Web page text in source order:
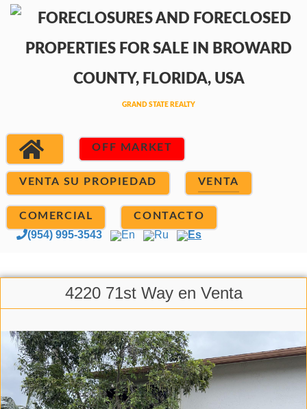
OFF MARKET
VENTA SU PROPIEDAD VENTA
COMERCIAL CONTACTO
(954) 995-3543 En Ru Es
4220 71st Way en Venta